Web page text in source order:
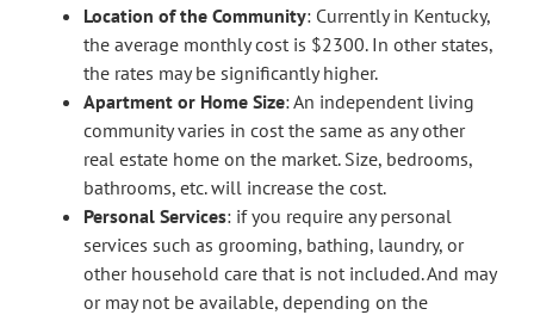
Location of the Community: Currently in Kentucky,
the average monthly cost is $2300. In other states,
the rates may be significantly higher.
Apartment or Home Size: An independent living
community varies in cost the same as any other
real estate home on the market. Size, bedrooms,
bathrooms, etc. will increase the cost.
Personal Services: if you require any personal
services such as grooming, bathing, laundry, or
other household care that is not included. And may
or may not be available, depending on the